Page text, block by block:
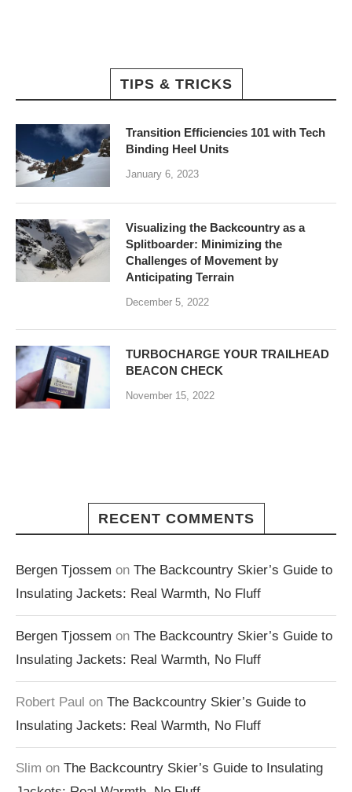
TIPS & TRICKS
Transition Efficiencies 101 with Tech
Binding Heel Units
January 6, 2023
Visualizing the Backcountry as a
Splitboarder: Minimizing the
Challenges of Movement by
Anticipating Terrain
December 5, 2022
TURBOCHARGE YOUR TRAILHEAD
BEACON CHECK
November 15, 2022
RECENT COMMENTS
Bergen Tjossem on The Backcountry Skier’s Guide to
Insulating Jackets: Real Warmth, No Fluff
Bergen Tjossem on The Backcountry Skier’s Guide to
Insulating Jackets: Real Warmth, No Fluff
Robert Paul on The Backcountry Skier’s Guide to
Insulating Jackets: Real Warmth, No Fluff
Slim on The Backcountry Skier’s Guide to Insulating